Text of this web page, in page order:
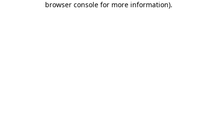
browser console for more information).